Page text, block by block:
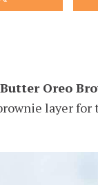
Oreo
layer